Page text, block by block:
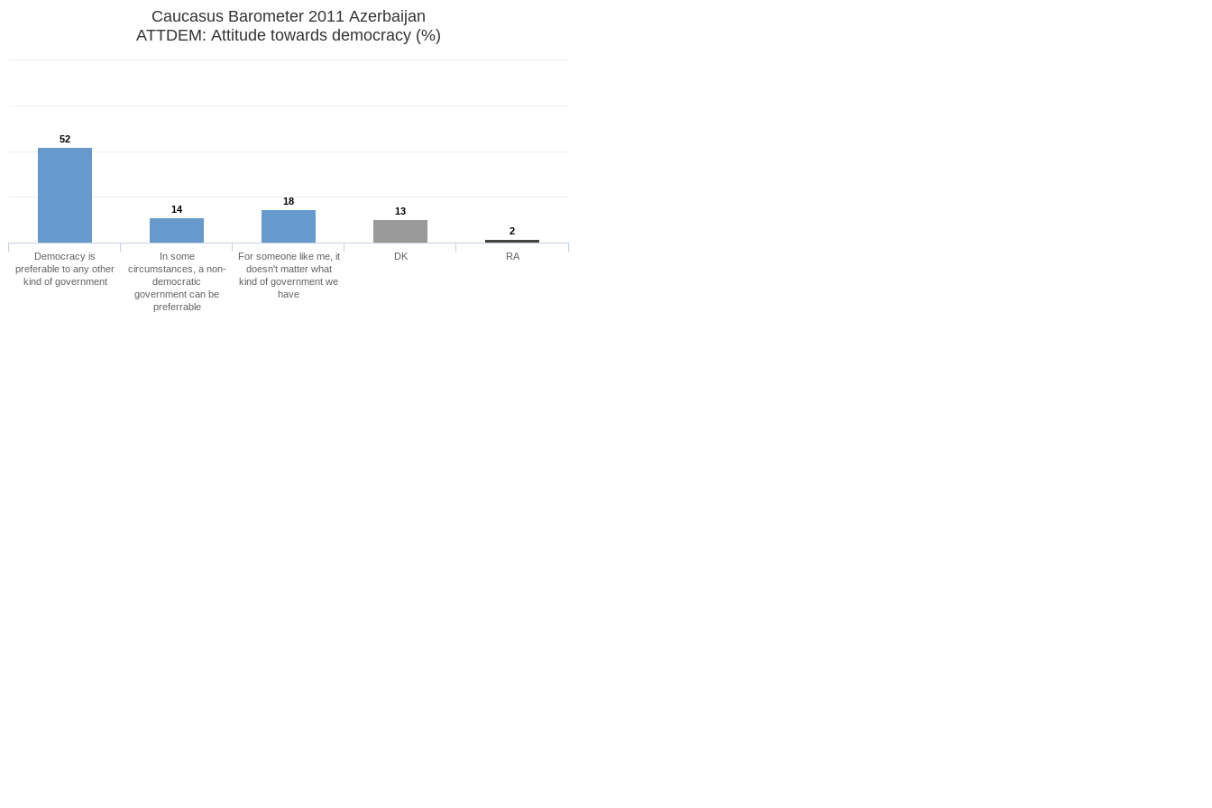
Caucasus Barometer 2011 Azerbaijan
ATTDEM: Attitude towards democracy (%)
52
14
18
13
2
Democracy is
preferable to any other
kind of government
In some
circumstances, a non-
democratic
government can be
preferrable
For someone like me, it
doesn't matter what
kind of government we
have
DK RA